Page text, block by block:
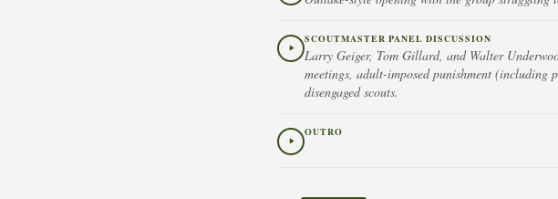
SCOUTMASTER PANEL DISCUSSION
Larry Geiger, Tom Gillard, and Walter
meetings, adult-imposed punishment (including
disengaged scouts.
OUTRO